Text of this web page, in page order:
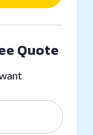
Quote